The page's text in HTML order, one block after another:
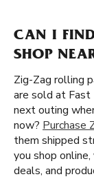
CAN I
SHOP
Zig-Zag rolling
are sold at
next outing
now? Purchase
them shipped
you shop
deals, and